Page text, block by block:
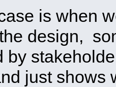
is when
design,
by
just shows